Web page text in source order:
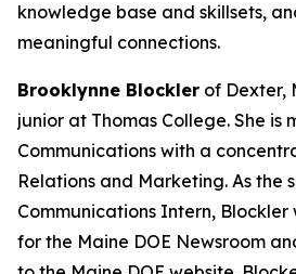
knowledge base and skillsets,
meaningful connections.
Brooklynne Blockler of Dexter,
junior at Thomas College. She is
Communications with a
Relations and Marketing. As the
Communications Intern,
for the Maine DOE Newsroom